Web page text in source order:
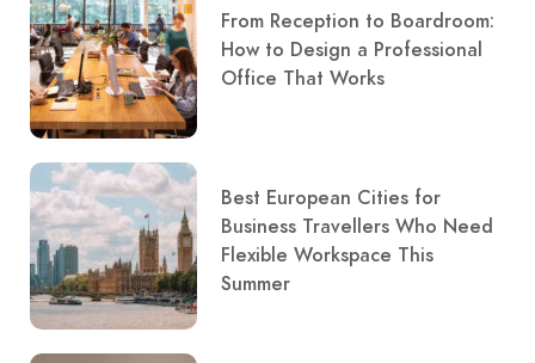
From Reception to Boardroom:
How to Design a Professional
Office That Works
Best European Cities for
Business Travellers Who Need
Flexible Workspace This
Summer